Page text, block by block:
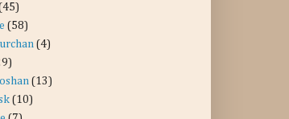
(58)
(4)
(13)
(10)